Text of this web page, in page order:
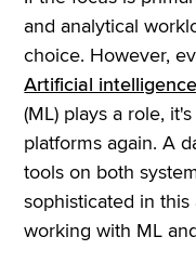
and analytical
choice. However,
Artificial
(ML) plays a role,
platforms again. A
tools on both
sophisticated in
working with ML